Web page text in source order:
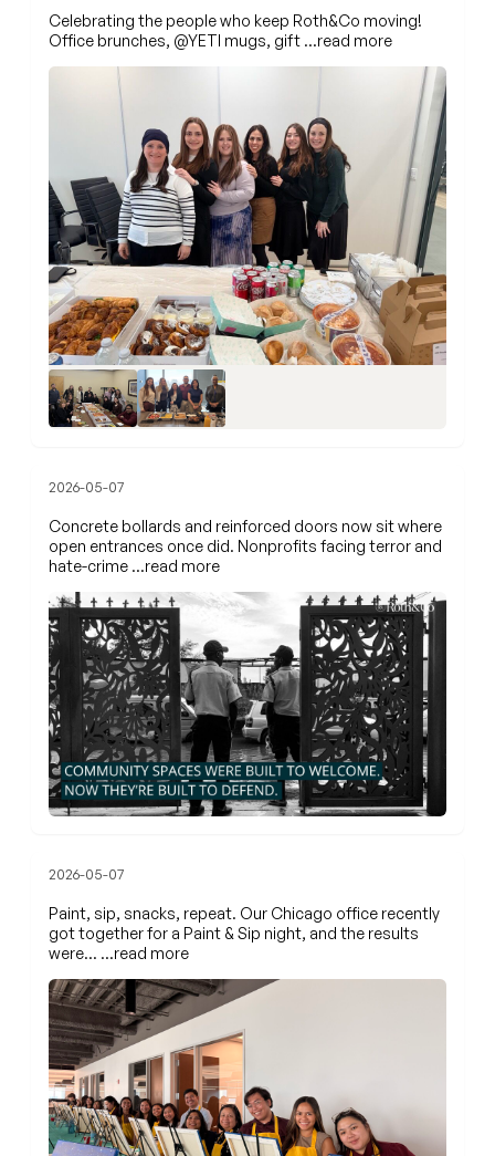
Celebrating the people who keep Roth&Co moving!
Office brunches, @YETI mugs, gift …read more
2026-05-07
Concrete bollards and reinforced doors now sit where
open entrances once did. Nonprofits facing terror and
hate-crime …read more
2026-05-07
Paint, sip, snacks, repeat. Our Chicago office recently
got together for a Paint & Sip night, and the results
were… …read more